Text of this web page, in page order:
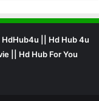
|| Hd Hub 4u
|| Hd Hub For You